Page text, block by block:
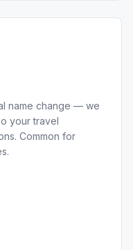
name change — we
your travel
Common for